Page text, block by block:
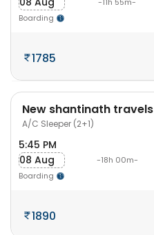
Boarding
1785
New shantinath travels
A/C Sleeper (2+1)
5:45 PM
08 Aug
Boarding
-18h 00m-
1890